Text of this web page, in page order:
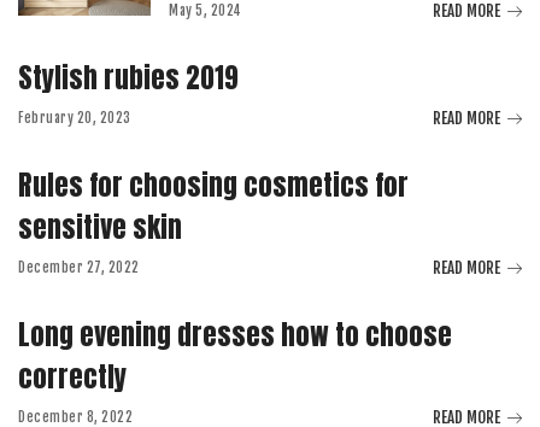
May 5, 2024 READ MORE
Stylish rubies 2019
February 20, 2023 READ MORE
Rules for choosing cosmetics for
sensitive skin
December 27, 2022 READ MORE
Long evening dresses how to choose
correctly
December 8, 2022 READ MORE